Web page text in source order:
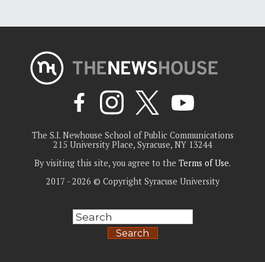
The S.I. Newhouse School of Public Communications
215 University Place, Syracuse, NY 13244
By visiting this site, you agree to the Terms of Use.
2017 - 2026 © Copyright Syracuse University
Search